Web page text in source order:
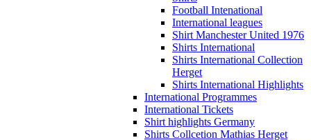
Football Intenational
International leagues
Shirt Manchester United 1976
Shirts International
Shirts International Collection
Herget
Shirts International Highlights
International Programmes
International Tickets
Shirt highlights Germany
Shirts Collcetion Mathias Herget